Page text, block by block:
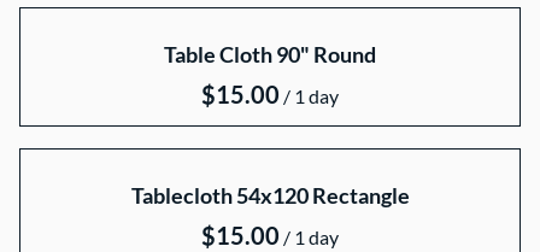
Table Cloth 90" Round
/
Tablecloth 54x120 Rectangle
/